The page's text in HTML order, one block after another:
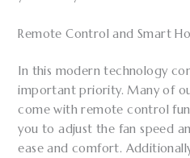
Remote Control and Smart
In this modern technology
important priority. Many of
come with remote control
you to adjust the fan speed
ease and comfort.